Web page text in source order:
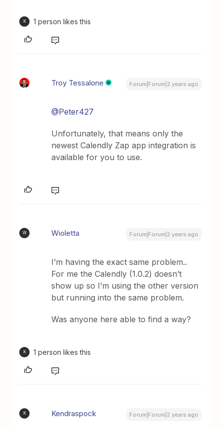
K 1 person likes this
Troy Tessalone Forum|Forum|2 years ago
@Peter427
Unfortunately, that means only the
newest Calendly Zap app integration is
available for you to use.
W Wioletta Forum|Forum|2 years ago
I’m having the exact same problem..
For me the Calendly (1.0.2) doesn’t
show up so I’m using the other version
but running into the same problem.
Was anyone here able to find a way?
K 1 person likes this
K Kendraspock Forum|Forum|2 years ago